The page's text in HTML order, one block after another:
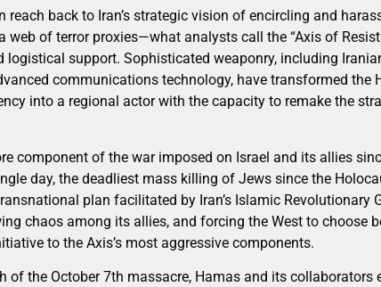
back to Iran’s strategic vision of encircling and
web of terror proxies—what analysts call the “Axis of
support. Sophisticated weaponry, including
communications technology, have transformed the
into a regional actor with the capacity to remake the
component of the war imposed on Israel and its allies
day, the deadliest mass killing of Jews since the
plan facilitated by Iran’s Islamic Revolutionary
chaos among its allies, and forcing the West to choose
to the Axis’s most aggressive components.
of the October 7th massacre, Hamas and its collaborators